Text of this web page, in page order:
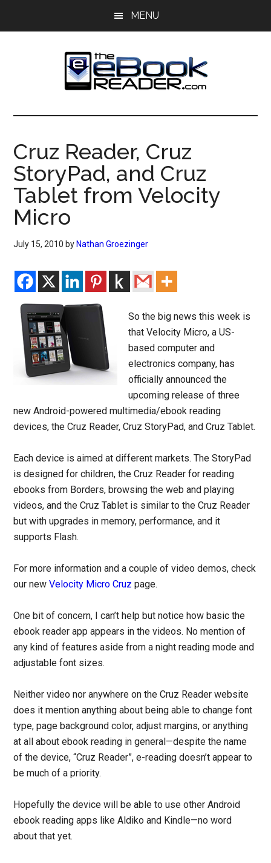
MENU
The
eBook
Reader
eBook
Blog
Cruz Reader, Cruz
StoryPad, and Cruz
Tablet from Velocity
Micro
July 15, 2010 by Nathan Groezinger
So the big news this week is
that Velocity Micro, a US-
based computer and
electronics company, has
officially announced the
upcoming release of three
new Android-powered multimedia/ebook reading
devices, the Cruz Reader, Cruz StoryPad, and Cruz Tablet.
Each device is aimed at different markets. The StoryPad
is designed for children, the Cruz Reader for reading
ebooks from Borders, browsing the web and playing
videos, and the Cruz Tablet is similar to the Cruz Reader
but with upgrades in memory, performance, and it
supports Flash.
For more information and a couple of video demos, check
our newVelocity Micro Cruz page.
One bit of concern, I can’t help but notice how basic the
ebook reader app appears in the videos. No mention of
any kind of features aside from a night reading mode and
adjustable font sizes.
Neither video nor anywhere on the Cruz Reader website
does it mention anything about being able to change font
type, page background color, adjust margins, or anything
at all about ebook reading in general—despite the name
of the device, “Cruz Reader”, e-reading doesn’t appear to
be much of a priority.
Hopefully the device will be able to use other Android
ebook reading apps like Aldiko and Kindle—no word
about that yet.